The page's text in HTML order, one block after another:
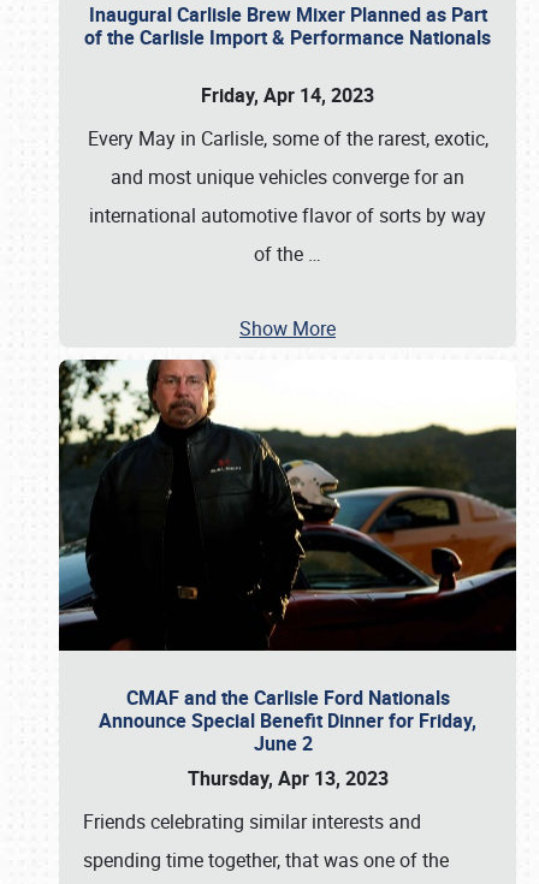
Inaugural Carlisle Brew Mixer Planned as Part
of the Carlisle Import & Performance Nationals
Friday, Apr 14, 2023
Every May in Carlisle, some of the rarest, exotic,
and most unique vehicles converge for an
international automotive flavor of sorts by way
of the …
Show More
CMAF and the Carlisle Ford Nationals
Announce Special Benefit Dinner for Friday,
June 2
Thursday, Apr 13, 2023
Friends celebrating similar interests and
spending time together, that was one of the